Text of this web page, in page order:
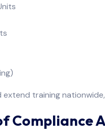
extend training
Compliance